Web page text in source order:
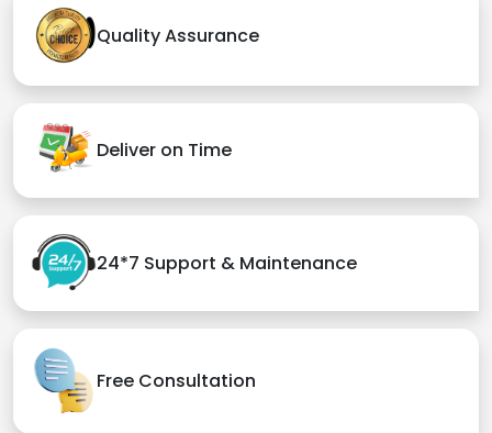
Appsinvo is thebest iOS App development company
in Ogdensburg
specialized, lucrative, and hardworking team that
attentive to your needs and creative ideas, and they
will do everything possible to make them a reality.
100% Customer Satisfaction
Quality Assurance